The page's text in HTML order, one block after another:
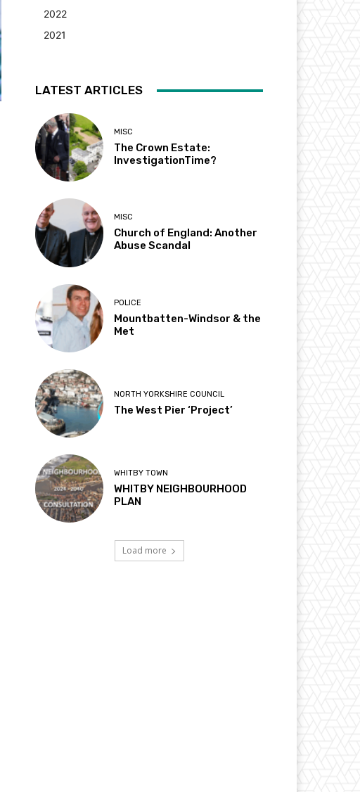
2022
2021
LATEST ARTICLES
MISC
The Crown Estate:
InvestigationTime?
MISC
Church of England: Another
Abuse Scandal
POLICE
Mountbatten-Windsor & the
Met
NORTH YORKSHIRE COUNCIL
The West Pier ‘Project’
WHITBY TOWN
WHITBY NEIGHBOURHOOD
PLAN
Load more